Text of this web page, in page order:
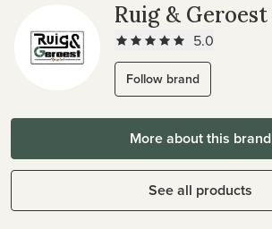
Ruig & Geroest
5.0
Follow brand
More about this brand
See all products